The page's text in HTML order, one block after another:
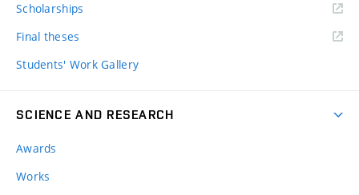
Scholarships
Final theses
Students' Work Gallery
SCIENCE AND RESEARCH
Awards
Works